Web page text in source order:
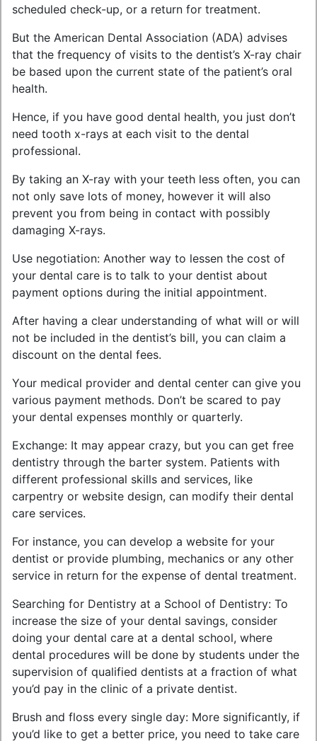
scheduled check-up, or a return for treatment.
But the American Dental Association (ADA) advises
that the frequency of visits to the dentist’s X-ray chair
be based upon the current state of the patient’s oral
health.
Hence, if you have good dental health, you just don’t
need tooth x-rays at each visit to the dental
professional.
By taking an X-ray with your teeth less often, you can
not only save lots of money, however it will also
prevent you from being in contact with possibly
damaging X-rays.
Use negotiation: Another way to lessen the cost of
your dental care is to talk to your dentist about
payment options during the initial appointment.
After having a clear understanding of what will or will
not be included in the dentist’s bill, you can claim a
discount on the dental fees.
Your medical provider and dental center can give you
various payment methods. Don’t be scared to pay
your dental expenses monthly or quarterly.
Exchange: It may appear crazy, but you can get free
dentistry through the barter system. Patients with
different professional skills and services, like
carpentry or website design, can modify their dental
care services.
For instance, you can develop a website for your
dentist or provide plumbing, mechanics or any other
service in return for the expense of dental treatment.
Searching for Dentistry at a School of Dentistry: To
increase the size of your dental savings, consider
doing your dental care at a dental school, where
dental procedures will be done by students under the
supervision of qualified dentists at a fraction of what
you’d pay in the clinic of a private dentist.
Brush and floss every single day: More significantly, if
you’d like to get a better price, you need to take care